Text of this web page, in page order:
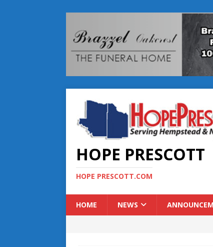
HOPE PRESCOTT
HOPE PRESCOTT.COM
HOME NEWS